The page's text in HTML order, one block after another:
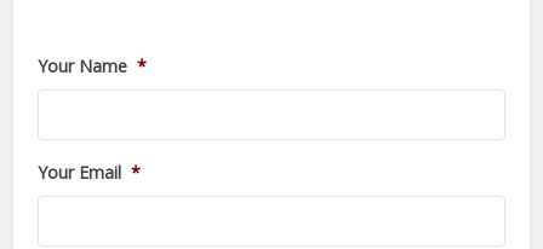
Your Name *
Your Email *